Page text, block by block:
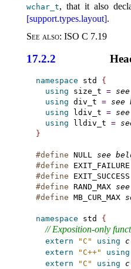
wchar_­t, that it also
[support.types.layout].
See also: ISO C 7.19
17.2.2
namespace std {
using size_t =
using div_t = see
using ldiv_t =
using lldiv_t =
}
#define NULL see
#define EXIT_FAILURE
#define EXIT_SUCCESS
#define RAND_MAX
#define MB_CUR_MAX
namespace std {
// Exposition-only
extern "C" using
extern "C++" using
extern "C" using